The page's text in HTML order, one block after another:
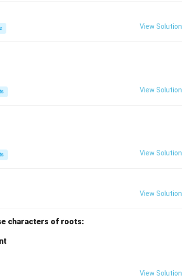
with side chains (I).
View Solution
View Solution
View Solution
View Solution
characters of roots:
View Solution